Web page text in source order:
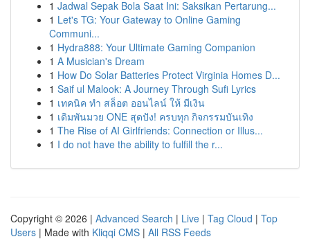
1 Jadwal Sepak Bola Saat Ini: Saksikan Pertarung...
1 Let's TG: Your Gateway to Online Gaming
Communi...
1 Hydra888: Your Ultimate Gaming Companion
1 A Musician's Dream
1 How Do Solar Batteries Protect Virginia Homes D...
1 Saif ul Malook: A Journey Through Sufi Lyrics
1 เทคนิค ทำ สล็อต ออนไลน์ ให้ มีเงิน
1 เดิมพันมวย ONE สุดปัง! ครบทุก กิจกรรมบันเทิง
1 The Rise of AI Girlfriends: Connection or Illus...
1 I do not have the ability to fulfill the r...
Copyright © 2026 | Advanced Search | Live | Tag Cloud | Top
Users | Made with Kliqqi CMS | All RSS Feeds